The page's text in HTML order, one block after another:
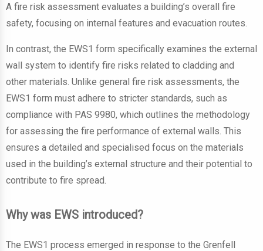
A fire risk assessment evaluates a building’s overall fire
safety, focusing on internal features and evacuation routes.
In contrast, the EWS1 form specifically examines the external
wall system to identify fire risks related to cladding and
other materials. Unlike general fire risk assessments, the
EWS1 form must adhere to stricter standards, such as
compliance with PAS 9980, which outlines the methodology
for assessing the fire performance of external walls. This
ensures a detailed and specialised focus on the materials
used in the building’s external structure and their potential to
contribute to fire spread.
Why was EWS introduced?
The EWS1 process emerged in response to the Grenfell